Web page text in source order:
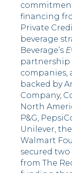
financing
Private
beverage
Beverage’s
partnership
companies,
backed by
Company,
North
P&G,
Unilever,
Walmart
secured
from The